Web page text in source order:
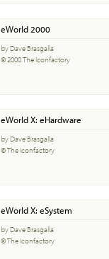
eWorld 2000
by Dave Brasgalla
© 2000 The Iconfactory
eWorld X: eHardware
by Dave Brasgalla
© The Iconfactory
eWorld X: eSystem
by Dave Brasgalla
© The Iconfactory